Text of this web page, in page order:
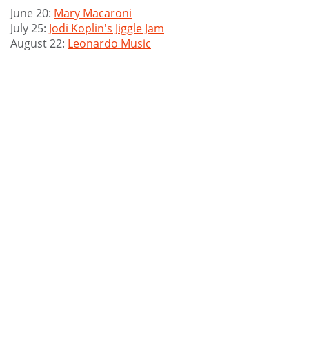
June 20: Mary Macaroni
July 25: Jodi Koplin's Jiggle Jam
August 22: Leonardo Music